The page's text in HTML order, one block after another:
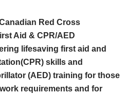
Red Cross
Aid & CPR/AED
lifesaving first aid and
skills and
(AED) training for those
requirements and for